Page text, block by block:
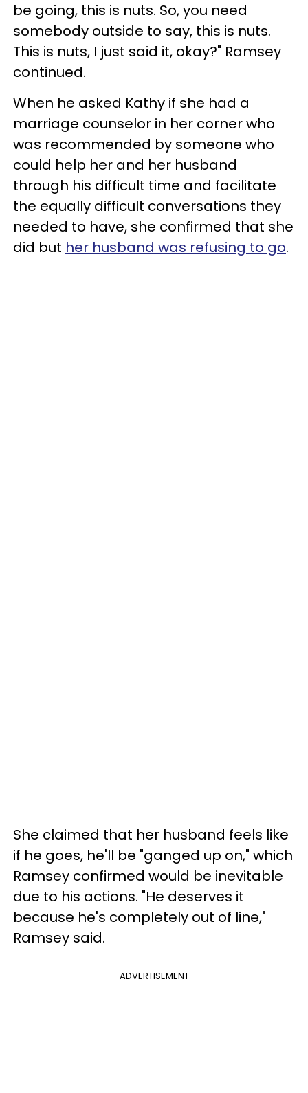
be going, this is nuts. So, you need
somebody outside to say, this is nuts.
This is nuts, I just said it, okay?" Ramsey
continued.
When he asked Kathy if she had a
marriage counselor in her corner who
was recommended by someone who
could help her and her husband
through his difficult time and facilitate
the equally difficult conversations they
needed to have, she confirmed that she
did but her husband was refusing to go.
She claimed that her husband feels like
if he goes, he'll be "ganged up on," which
Ramsey confirmed would be inevitable
due to his actions. "He deserves it
because he's completely out of line,"
Ramsey said.
ADVERTISEMENT